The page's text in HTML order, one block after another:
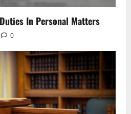
In Personal Matters
0